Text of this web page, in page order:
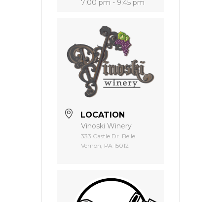
7:00 pm - 9:45 pm
LOCATION
Vinoski Winery
333 Castle Dr. Belle
Vernon, PA 15012